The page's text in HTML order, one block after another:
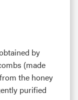
by
(made
the honey
purified